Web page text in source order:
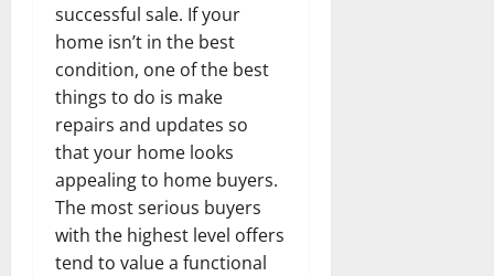
successful sale. If your
home isn’t in the best
condition, one of the best
things to do is make
repairs and updates so
that your home looks
appealing to home buyers.
The most serious buyers
with the highest level offers
tend to value a functional